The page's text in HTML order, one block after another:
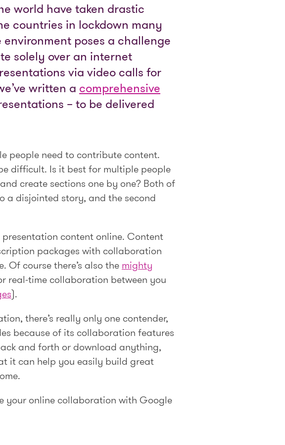
world have taken drastic
countries in lockdown many
poses a challenge
solely over an internet
via video calls for
written a comprehensive
– to be delivered
people need to contribute content.
difficult. Is it best for multiple people
create sections one by one? Both of
a disjointed story, and the second
content online. Content
packages with collaboration
course there’s also the mighty
real-time collaboration between you
).
there’s really only one contender,
because of its collaboration features
and forth or download anything,
it can help you easily build great
your online collaboration with Google